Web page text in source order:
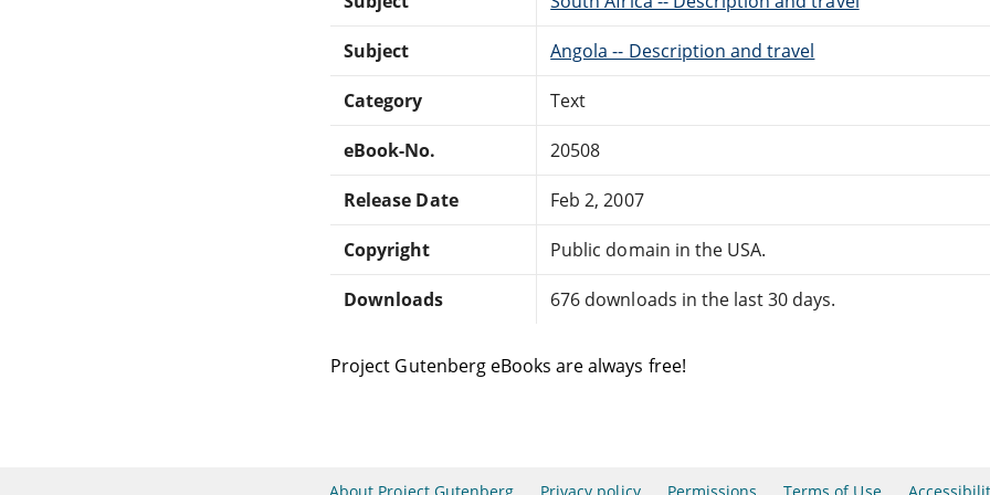
Subject Angola -- Description and travel
Category Text
eBook-No. 20508
Release Date Feb 2, 2007
Copyright Public domain in the USA.
Downloads 676 downloads in the last 30 days.
Project Gutenberg eBooks are always free!